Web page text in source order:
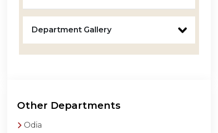
Department Gallery
Other Departments
Odia